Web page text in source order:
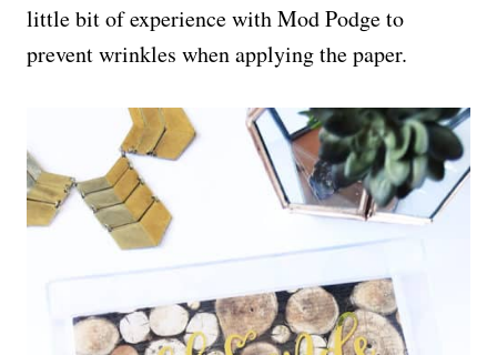
little bit of experience with Mod Podge to
prevent wrinkles when applying the paper.